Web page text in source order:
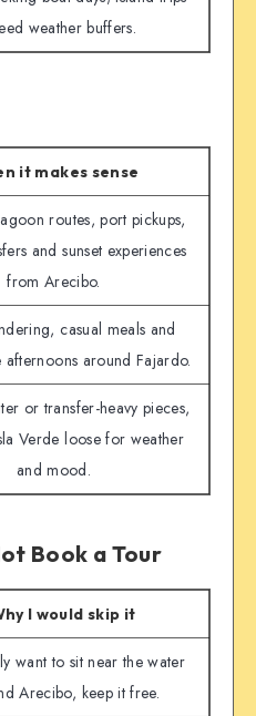
weather buffers.
it makes sense
routes, port pickups,
and sunset experiences
from Arecibo.
casual meals and
afternoons around Fajardo.
or transfer-heavy pieces,
Verde loose for weather
and mood.
Book a Tour
I would skip it
want to sit near the water
Arecibo, keep it free.